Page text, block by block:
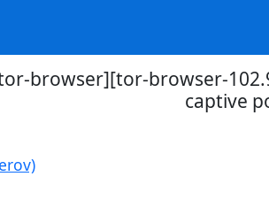
browser][tor-browser-
captive